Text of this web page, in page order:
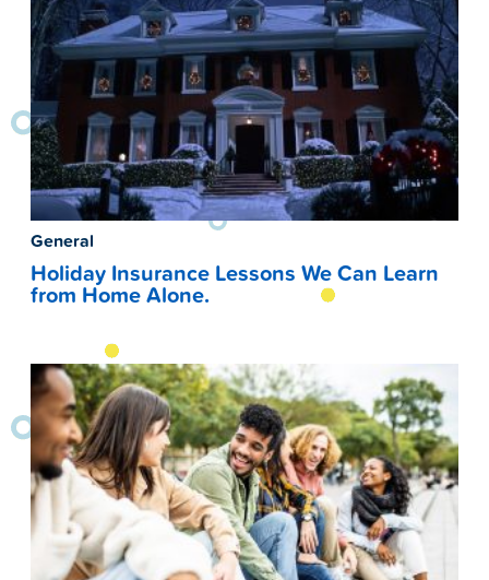
General
Holiday Insurance Lessons We Can Learn
from Home Alone.